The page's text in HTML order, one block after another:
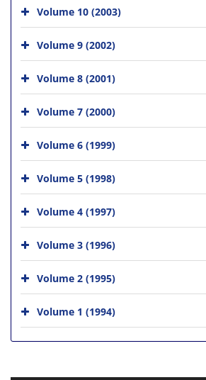
Volume 10 (2003)
Volume 9 (2002)
Volume 8 (2001)
Volume 7 (2000)
Volume 6 (1999)
Volume 5 (1998)
Volume 4 (1997)
Volume 3 (1996)
Volume 2 (1995)
Volume 1 (1994)